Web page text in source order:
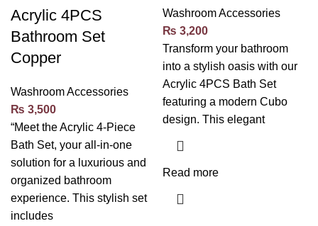
Acrylic 4PCS
Bathroom Set
Copper
Washroom Accessories
₨ 3,500
“Meet the Acrylic 4-Piece
Bath Set, your all-in-one
solution for a luxurious and
organized bathroom
experience. This stylish set
includes
Washroom Accessories
₨ 3,200
Transform your bathroom
into a stylish oasis with our
Acrylic 4PCS Bath Set
featuring a modern Cubo
design. This elegant
Read more